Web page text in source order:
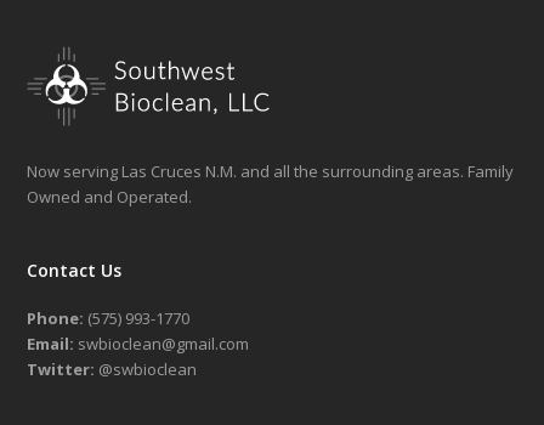
Now serving Las Cruces N.M. and all the surrounding areas. Family
Owned and Operated.
Contact Us
Phone: (575) 993-1770
Email: swbioclean@gmail.com
Twitter: @swbioclean